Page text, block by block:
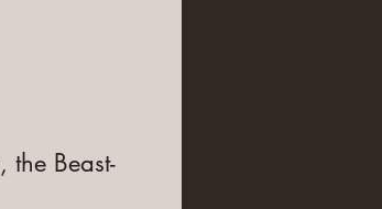
the Beast-